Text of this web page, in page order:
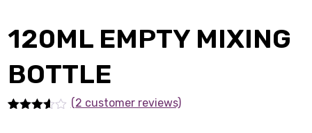
120ML EMPTY MIXING
BOTTLE
(2 customer reviews)